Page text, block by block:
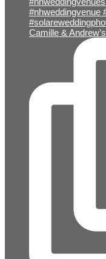
Camille &